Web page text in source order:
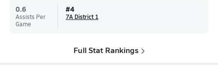
0.6
Assists Per
Game
#4
7A District 1
Full Stat Rankings